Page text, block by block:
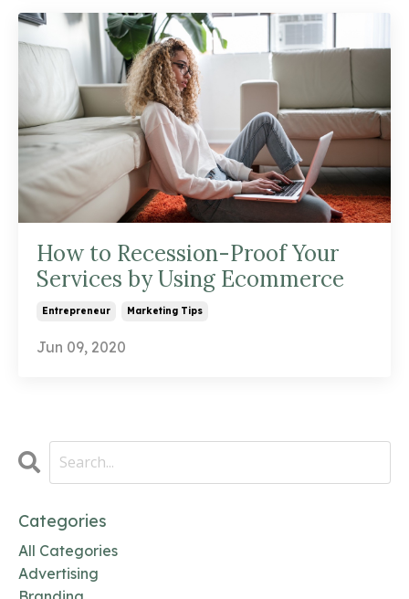
How to Recession-Proof Your
Services by Using Ecommerce
Entrepreneur Marketing Tips
Jun 09, 2020
Categories
All Categories
Advertising